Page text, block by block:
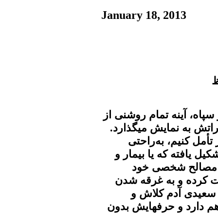
January 18, 2013
آینه تمام روشنی از
به نمایش میگذارد.
کنیم، به‌راحتی
یافته که یا بیمار و
مصالح شخصی خود
کرده و به غرقه شدن
سعیدی آدم کلاش و
دارد و حرفهایش بدون